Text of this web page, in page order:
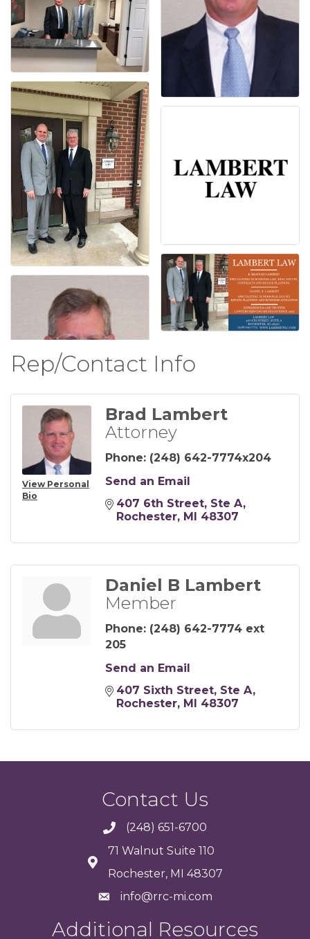
Rep/Contact Info
View Personal
Bio
Brad Lambert
Attorney
Phone: (248) 642-7774x204
Send an Email
407 6th Street Ste A
Rochester
MI 48307
Daniel B Lambert
Member
Phone: (248) 642-7774 ext
205
Send an Email
407 Sixth Street Ste A
Rochester
MI 48307
Contact Us
(248) 651-6700
71 Walnut Suite 110
Rochester, MI 48307
info@rrc-mi.com
Additional Resources